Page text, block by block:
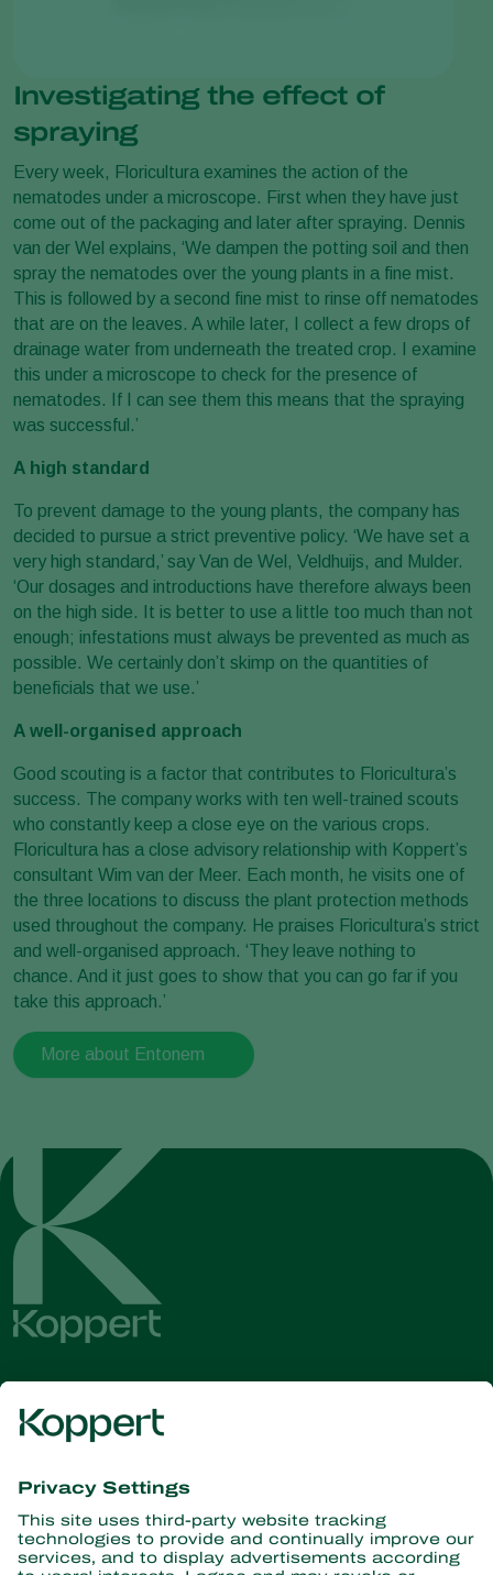
Investigating the effect of
spraying
Every week, Floricultura examines the action of the
nematodes under a microscope. First when they have just
come out of the packaging and later after spraying. Dennis
van der Wel explains, ‘We dampen the potting soil and then
spray the nematodes over the young plants in a fine mist.
This is followed by a second fine mist to rinse off nematodes
that are on the leaves. A while later, I collect a few drops of
drainage water from underneath the treated crop. I examine
this under a microscope to check for the presence of
nematodes. If I can see them this means that the spraying
was successful.’
A high standard
To prevent damage to the young plants, the company has
decided to pursue a strict preventive policy. ‘We have set a
very high standard,’ say Van de Wel, Veldhuijs, and Mulder.
‘Our dosages and introductions have therefore always been
on the high side. It is better to use a little too much than not
enough; infestations must always be prevented as much as
possible. We certainly don’t skimp on the quantities of
beneficials that we use.’
A well-organised approach
Good scouting is a factor that contributes to Floricultura’s
success. The company works with ten well-trained scouts
who constantly keep a close eye on the various crops.
Floricultura has a close advisory relationship with Koppert’s
consultant Wim van der Meer. Each month, he visits one of
the three locations to discuss the plant protection methods
used throughout the company. He praises Floricultura’s strict
and well-organised approach. ‘They leave nothing to
chance. And it just goes to show that you can go far if you
take this approach.’
More about Entonem
Get the latest news and
Subscribe here